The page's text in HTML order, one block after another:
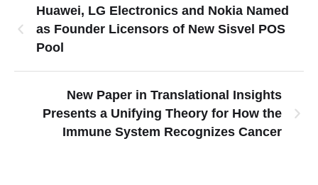
Huawei, LG Electronics and Nokia Named
as Founder Licensors of New Sisvel POS
Pool
New Paper in Translational Insights
Presents a Unifying Theory for How the
Immune System Recognizes Cancer